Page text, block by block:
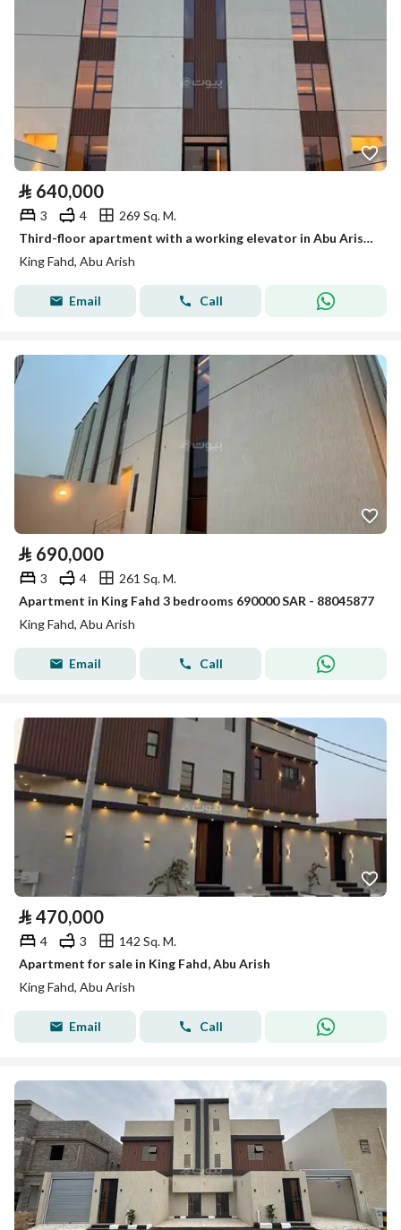
⃁ 640,000
3 4
269 Sq. M.
Third-floor apartment with a working elevator in Abu Arish, very large, King Fahd district
King Fahd, Abu Arish
Email Call
⃁ 690,000
3 4
261 Sq. M.
Apartment in King Fahd 3 bedrooms 690000 SAR - 88045877
King Fahd, Abu Arish
Email Call
⃁ 470,000
4 3
142 Sq. M.
Apartment for sale in King Fahd, Abu Arish
King Fahd, Abu Arish
Email Call